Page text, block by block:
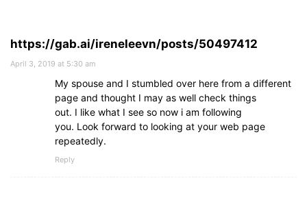
https://gab.ai/ireneleevn/posts/50497412
April 3, 2019 at 5:30 am
My spouse and I stumbled over here from a different
page and thought I may as well check things
out. I like what I see so now i am following
you. Look forward to looking at your web page
repeatedly.
Reply